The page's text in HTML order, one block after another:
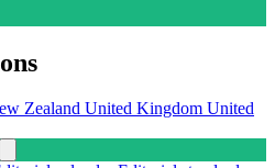
Zealand United Kingdom United